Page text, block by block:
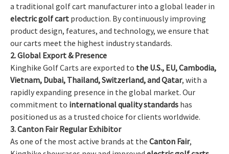
a traditional golf cart manufacturer into a global leader in
electric golf cart production. By continuously improving
product design, features, and technology, we ensure that
our carts meet the highest industry standards.
2. Global Export & Presence
Kinghike Golf Carts are exported to the U.S., EU, Cambodia,
Vietnam, Dubai, Thailand, Switzerland, and Qatar, with a
rapidly expanding presence in the global market. Our
commitment to international quality standards has
positioned us as a trusted choice for clients worldwide.
3. Canton Fair Regular Exhibitor
As one of the most active brands at the Canton Fair,